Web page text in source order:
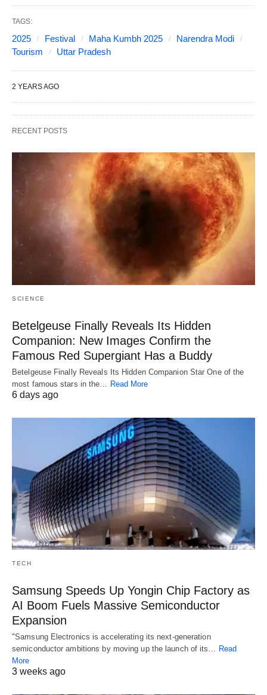
TAGS:
2025 Festival Maha Kumbh 2025
Narendra Modi
Tourism
Uttar Pradesh
2 YEARS AGO
RECENT POSTS
SCIENCE
Betelgeuse Finally Reveals Its Hidden
Companion: New Images Confirm the
Famous Red Supergiant Has a Buddy
Betelgeuse Finally Reveals Its Hidden Companion Star One of the
most famous stars in the… Read More
6 days ago
TECH
Samsung Speeds Up Yongin Chip Factory as
AI Boom Fuels Massive Semiconductor
Expansion
"Samsung Electronics is accelerating its next-generation
semiconductor ambitions by moving up the launch of its… Read
More
3 weeks ago